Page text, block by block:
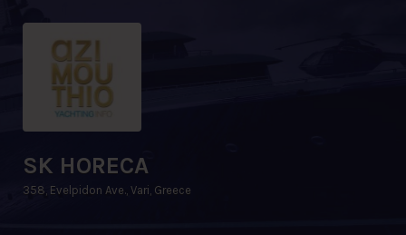
SK HORECA
358, Evelpidon Ave., Vari, Greece